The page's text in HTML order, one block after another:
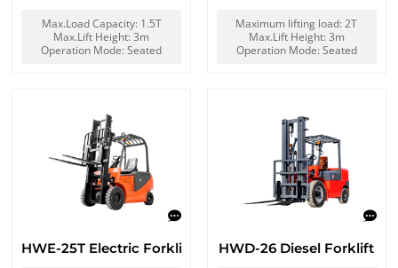
Max.Load Capacity: 1.5T
Max.Lift Height: 3m
Operation Mode: Seated
Maximum lifting load: 2T
Max.Lift Height: 3m
Operation Mode: Seated
HWE-25T Electric Forklift HWD-26 Diesel Forklift